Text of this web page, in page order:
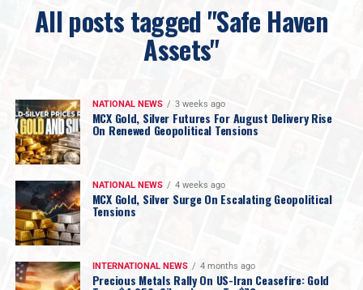
All posts tagged "Safe Haven
Assets"
NATIONAL NEWS 3 weeks ago
MCX Gold, Silver Futures For August Delivery Rise
On Renewed Geopolitical Tensions
NATIONAL NEWS 4 weeks ago
MCX Gold, Silver Surge On Escalating Geopolitical
Tensions
INTERNATIONAL NEWS 4 months ago
Precious Metals Rally On US-Iran Ceasefire: Gold